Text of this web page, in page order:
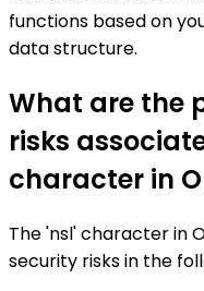
functions based on
data structure.
What are the
risks
character in
The 'nsl' character in
security risks in the